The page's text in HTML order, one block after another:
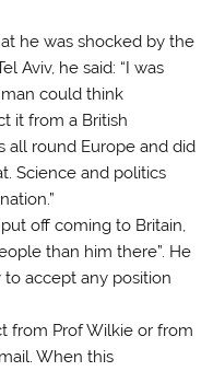
he was shocked by the
Aviv, he said: “I was
could think
it from a British
all round Europe and did
Science and politics
off coming to Britain,
than him there”. He
accept any position
from Prof Wilkie or from
When this